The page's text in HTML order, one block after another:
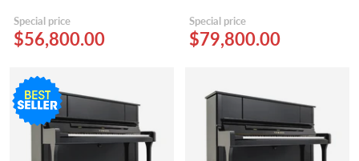
Special price
$56,800.00
Special price
$79,800.00